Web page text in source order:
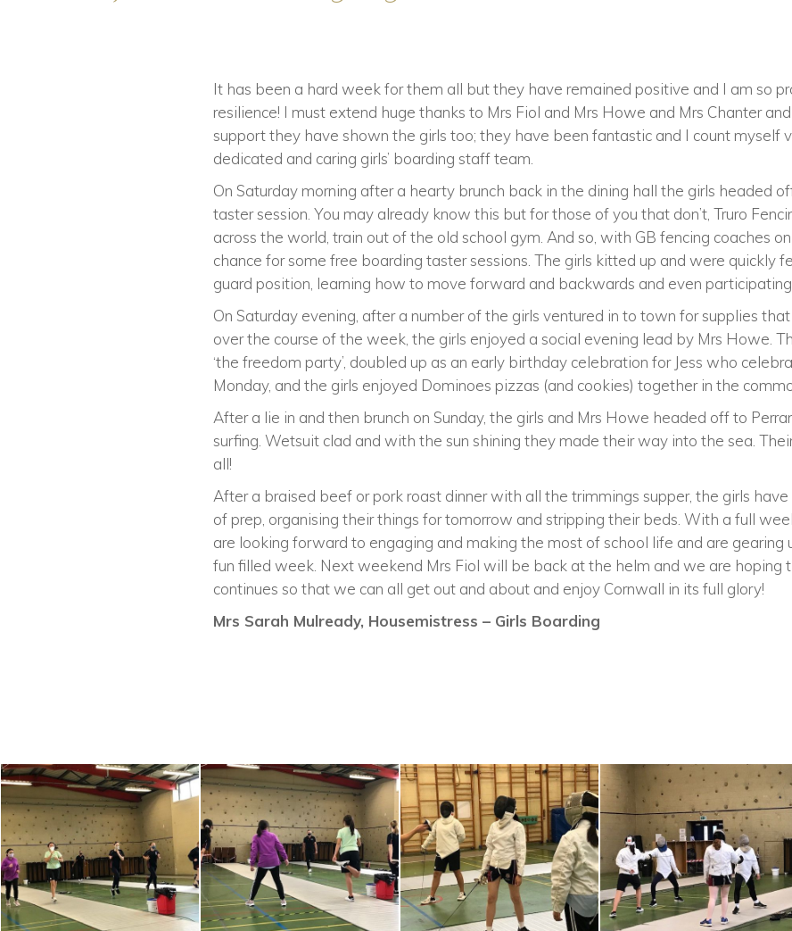
It has been a hard week for them all but they have remained positive and I am so
resilience! I must extend huge thanks to Mrs Fiol and Mrs Howe and Mrs Chanter
support they have shown the girls too; they have been fantastic and I count myself
dedicated and caring girls’ boarding staff team.
On Saturday morning after a hearty brunch back in the dining hall the girls headed
taster session. You may already know this but for those of you that don’t, Truro
across the world, train out of the old school gym. And so, with GB fencing coaches
chance for some free boarding taster sessions. The girls kitted up and were quickly
guard position, learning how to move forward and backwards and even participating
On Saturday evening, after a number of the girls ventured in to town for supplies
over the course of the week, the girls enjoyed a social evening lead by Mrs Howe.
‘the freedom party’, doubled up as an early birthday celebration for Jess who
Monday, and the girls enjoyed Dominoes pizzas (and cookies) together in the
After a lie in and then brunch on Sunday, the girls and Mrs Howe headed off to
surfing. Wetsuit clad and with the sun shining they made their way into the sea.
all!
After a braised beef or pork roast dinner with all the trimmings supper, the girls
of prep, organising their things for tomorrow and stripping their beds. With a full
are looking forward to engaging and making the most of school life and are gearing
fun filled week. Next weekend Mrs Fiol will be back at the helm and we are hoping
continues so that we can all get out and about and enjoy Cornwall in its full glory!
Mrs Sarah Mulready, Housemistress – Girls Boarding